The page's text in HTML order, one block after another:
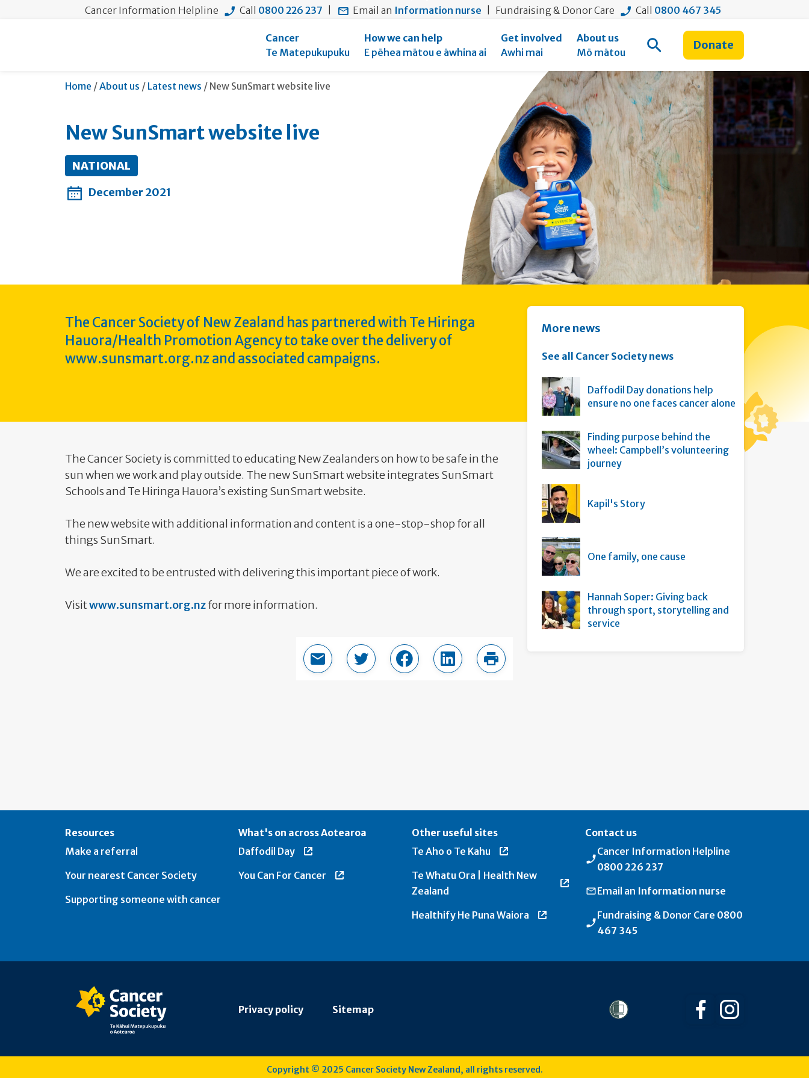
form
Cancer Information Helpline Call 0800 226 237 Email an Information nurse Fundraising & Donor Care Call 0800 467 345
Cancer
Te Matepukupuku
How we can help
E pēhea mātou e āwhina ai
Get involved
Awhi mai
About us
Mō mātou
Open Search
Donate
Home /About us / Latest news / Current:
New SunSmart website live
New SunSmart website live
NATIONAL
December 2021
The Cancer Society of New Zealand has partnered with Te Hiringa
Hauora/Health Promotion Agency to take over the delivery of
www.sunsmart.org.nz and associated campaigns.
The Cancer Society is committed to educating New Zealanders on how to be safe in the
sun when we work and play outside. The new SunSmart website integrates SunSmart
Schools and Te Hiringa Hauora’s existing SunSmart website.
The new website with additional information and content is a one-stop-shop for all
things SunSmart.
We are excited to be entrusted with delivering this important piece of work.
Visitwww.sunsmart.org.nzfor more information.
Email this pageShare in TwitterShare in Facebook
Share in LinkedIn
Print this page
More news
See all Cancer Society news
Daffodil Day donations help
ensure no one faces cancer alone
Finding purpose behind the
wheel: Campbell’s volunteering
journey
Kapil's Story
One family, one cause
Hannah Soper: Giving back
through sport, storytelling and
service
Resources
Make a referral
Your nearest Cancer Society
Supporting someone with cancer
What's on across Aotearoa
Daffodil Day
You Can For Cancer
Other useful sites
Te Aho o Te Kahu
Te Whatu Ora | Health New
Zealand
Healthify He Puna Waiora
Contact us
Cancer Information Helpline
0800 226 237
Email an Information nurse
Fundraising & Donor Care 0800
467 345
Privacy policy Sitemap Follow us on
Follow us on
Copyright © 2025 Cancer Society New Zealand, all rights reserved.